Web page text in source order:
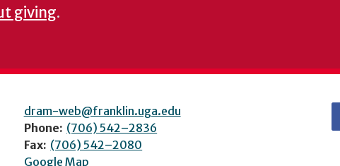
giving.
dram-web@franklin.uga.edu
Phone: (706) 542–2836
Fax: (706) 542–2080
Google Map